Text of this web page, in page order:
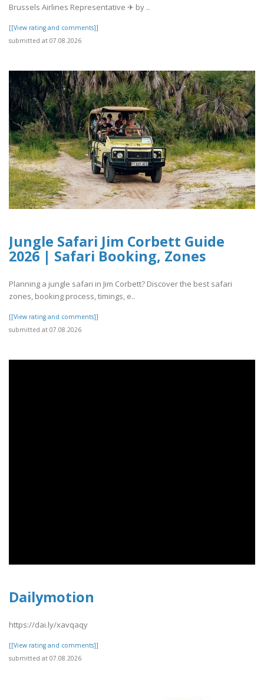
Brussels Airlines Representative ✈ by ..
[[View rating and comments]]
submitted at 07.08.2026
Jungle Safari Jim Corbett Guide
2026 | Safari Booking, Zones
Planning a jungle safari in Jim Corbett? Discover the best safari
zones, booking process, timings, e..
[[View rating and comments]]
submitted at 07.08.2026
Dailymotion
https://dai.ly/xavqaqy
[[View rating and comments]]
submitted at 07.08.2026